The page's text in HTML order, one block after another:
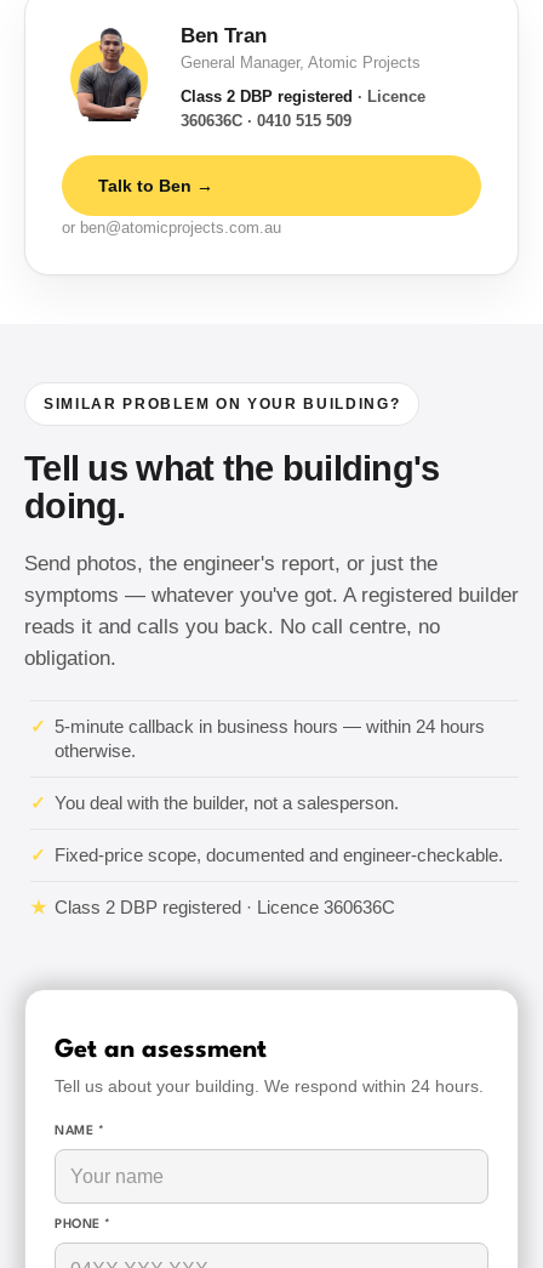
Ben Tran
General Manager, Atomic Projects
Class 2 DBP registered · Licence
360636C · 0410 515 509
Talk to Ben →
or ben@atomicprojects.com.au
SIMILAR PROBLEM ON YOUR BUILDING?
Tell us what the building's
doing.
Send photos, the engineer's report, or just the
symptoms — whatever you've got. A registered builder
reads it and calls you back. No call centre, no
obligation.
✓
5-minute callback in business hours — within 24 hours
otherwise.
✓ You deal with the builder, not a salesperson.
✓ Fixed-price scope, documented and engineer-checkable.
★ Class 2 DBP registered · Licence 360636C
Get an asessment
Tell us about your building. We respond within 24 hours.
NAME *
PHONE *